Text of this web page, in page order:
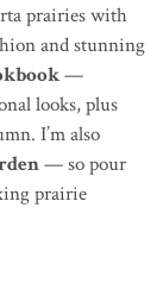
prairies with
and stunning
—
looks, plus
I’m also
— so pour
prairie